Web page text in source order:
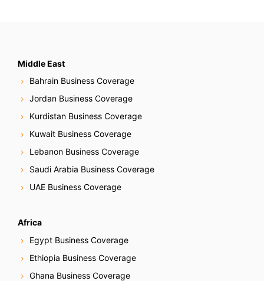
Middle East
Bahrain Business Coverage
Jordan Business Coverage
Kurdistan Business Coverage
Kuwait Business Coverage
Lebanon Business Coverage
Saudi Arabia Business Coverage
UAE Business Coverage
Africa
Egypt Business Coverage
Ethiopia Business Coverage
Ghana Business Coverage